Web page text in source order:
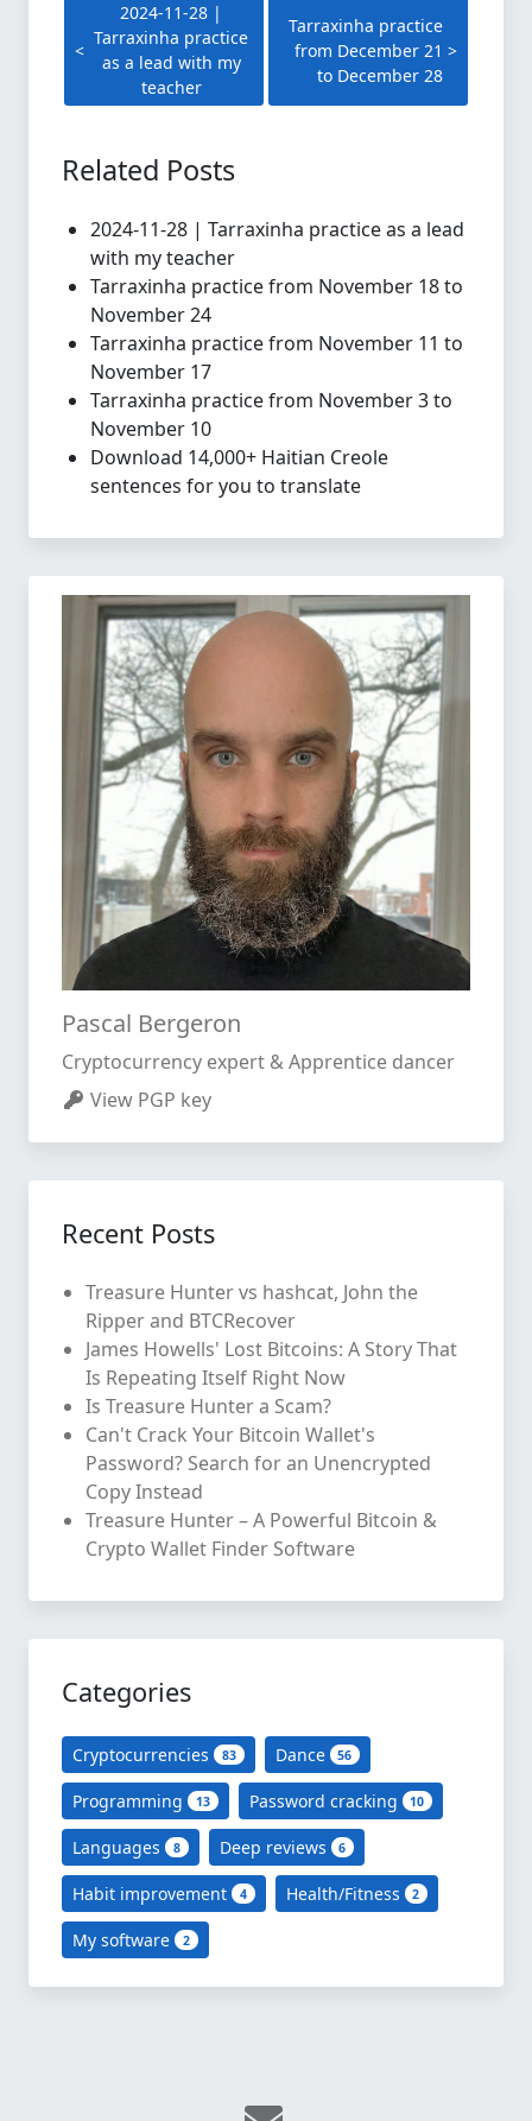
2024-11-28 |
Tarraxinha practice
as a lead with my
teacher
Tarraxinha practice
from December 21
to December 28
Related Posts
2024-11-28 | Tarraxinha practice as a lead
with my teacher
Tarraxinha practice from November 18 to
November 24
Tarraxinha practice from November 11 to
November 17
Tarraxinha practice from November 3 to
November 10
Download 14,000+ Haitian Creole
sentences for you to translate
Pascal Bergeron
Cryptocurrency expert & Apprentice dancer
View PGP key
Recent Posts
Treasure Hunter vs hashcat, John the
Ripper and BTCRecover
James Howells' Lost Bitcoins: A Story That
Is Repeating Itself Right Now
Is Treasure Hunter a Scam?
Can't Crack Your Bitcoin Wallet's
Password? Search for an Unencrypted
Copy Instead
Treasure Hunter – A Powerful Bitcoin &
Crypto Wallet Finder Software
Categories
Cryptocurrencies 83 Dance 56
Programming 13 Password cracking 10
Languages 8 Deep reviews 6
Habit improvement 4 Health/Fitness 2
My software 2